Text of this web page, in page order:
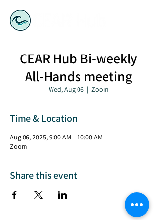
CEAR Hub Bi-weekly
All-Hands meeting
Wed, Aug 06
  |
Zoom
Time & Location
Aug 06, 2025, 9:00 AM – 10:00 AM
Zoom
Share this event